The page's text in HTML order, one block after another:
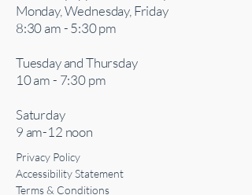
Monday, Wednesday, Friday
8:30 am - 5:30 pm
Tuesday and Thursday
10 am - 7:30 pm
Saturday
9 am-12 noon
Privacy Policy
Accessibility Statement
Terms & Conditions